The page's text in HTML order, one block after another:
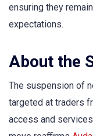
ensuring they
expectations.
About the
The suspension of
targeted at traders
access and